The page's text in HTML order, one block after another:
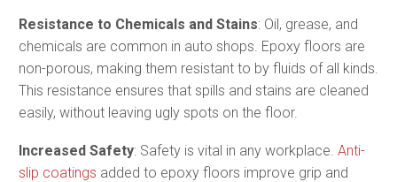
Resistance to Chemicals and Stains: Oil, grease, and
chemicals are common in auto shops. Epoxy floors are
non-porous, making them resistant to by fluids of all kinds.
This resistance ensures that spills and stains are cleaned
easily, without leaving ugly spots on the floor.
Increased Safety: Safety is vital in any workplace. Anti-
slip coatings added to epoxy floors improve grip and